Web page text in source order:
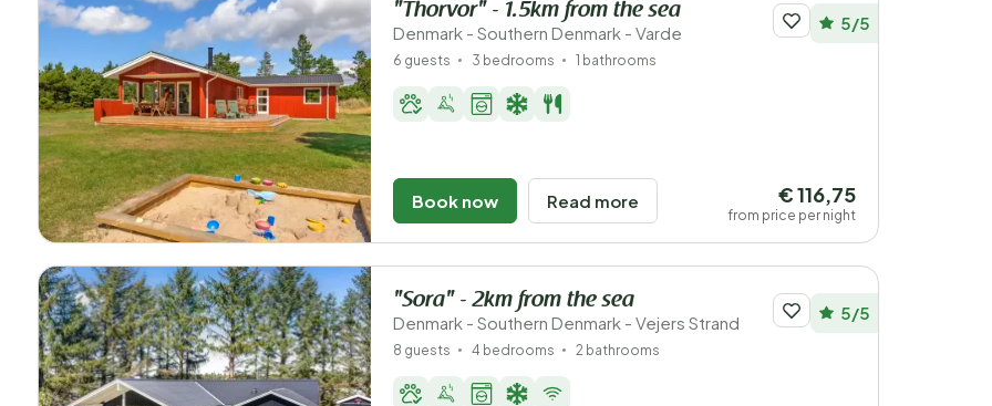
"Thorvor" - 1.5km from the sea
Denmark - Southern Denmark - Varde 5/5
6 guests 3 bedrooms 1 bathrooms
Book now Read more € 116,75
from price per night
"Sora" - 2km from the sea
Denmark - Southern Denmark - Vejers Strand 5/5
8 guests 4 bedrooms 2 bathrooms